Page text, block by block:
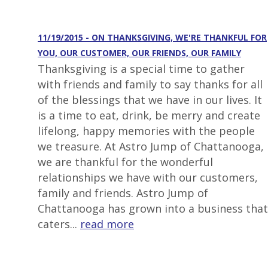
11/19/2015 - ON THANKSGIVING, WE'RE THANKFUL FOR
YOU, OUR CUSTOMER, OUR FRIENDS, OUR FAMILY
Thanksgiving is a special time to gather
with friends and family to say thanks for all
of the blessings that we have in our lives. It
is a time to eat, drink, be merry and create
lifelong, happy memories with the people
we treasure. At Astro Jump of Chattanooga,
we are thankful for the wonderful
relationships we have with our customers,
family and friends. Astro Jump of
Chattanooga has grown into a business that
caters... read more